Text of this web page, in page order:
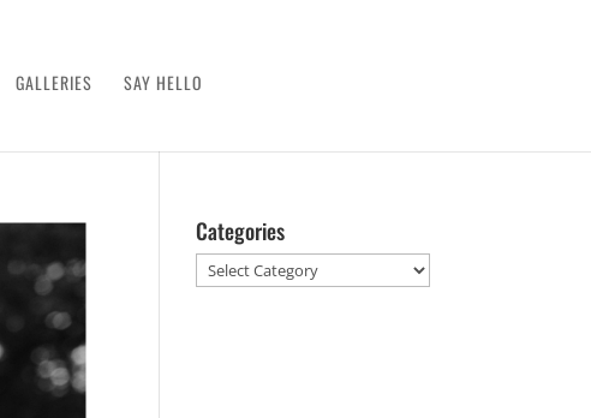
GALLERIES SAY HELLO
Categories
Categories